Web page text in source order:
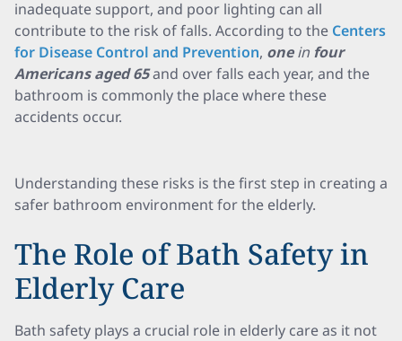
inadequate support, and poor lighting can all
contribute to the risk of falls. According to the Centers
for Disease Control and Prevention, onein four
Americans aged 65and over falls each year, and the
bathroom is commonly the place where these
accidents occur.
Understanding these risks is the first step in creating a
safer bathroom environment for the elderly.
The Role of Bath Safety in
Elderly Care
Bath safety plays a crucial role in elderly care as it not